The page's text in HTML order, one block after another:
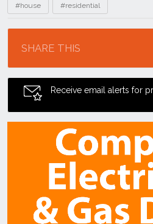
#house #residential
SHARE THIS
Receive email alerts for